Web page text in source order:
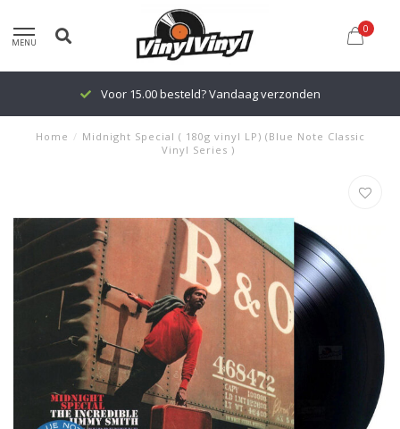
MENU
0
Voor 15.00 besteld? Vandaag verzonden
Home / Midnight Special ( 180g vinyl LP) (Blue Note Classic
Vinyl Series )